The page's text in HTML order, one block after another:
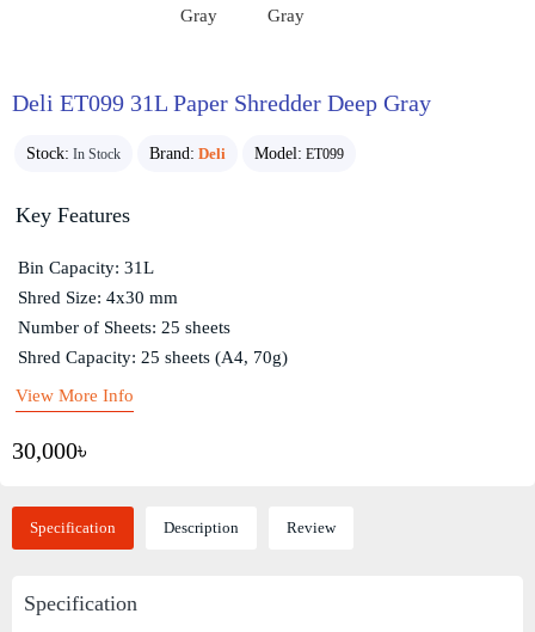
Deli ET099 31L Paper Shredder Deep Gray
Stock: In Stock Brand: Deli Model: ET099
30,000৳
Key Features
Bin Capacity: 31L
Shred Size: 4x30 mm
Number of Sheets: 25 sheets
Shred Capacity: 25 sheets (A4, 70g)
View More Info
Specification Description Review
Specification